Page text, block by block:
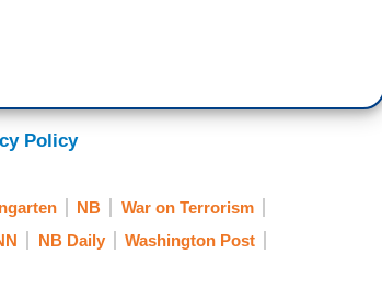
Policy
NB
War on Terrorism
NB Daily
Washington Post